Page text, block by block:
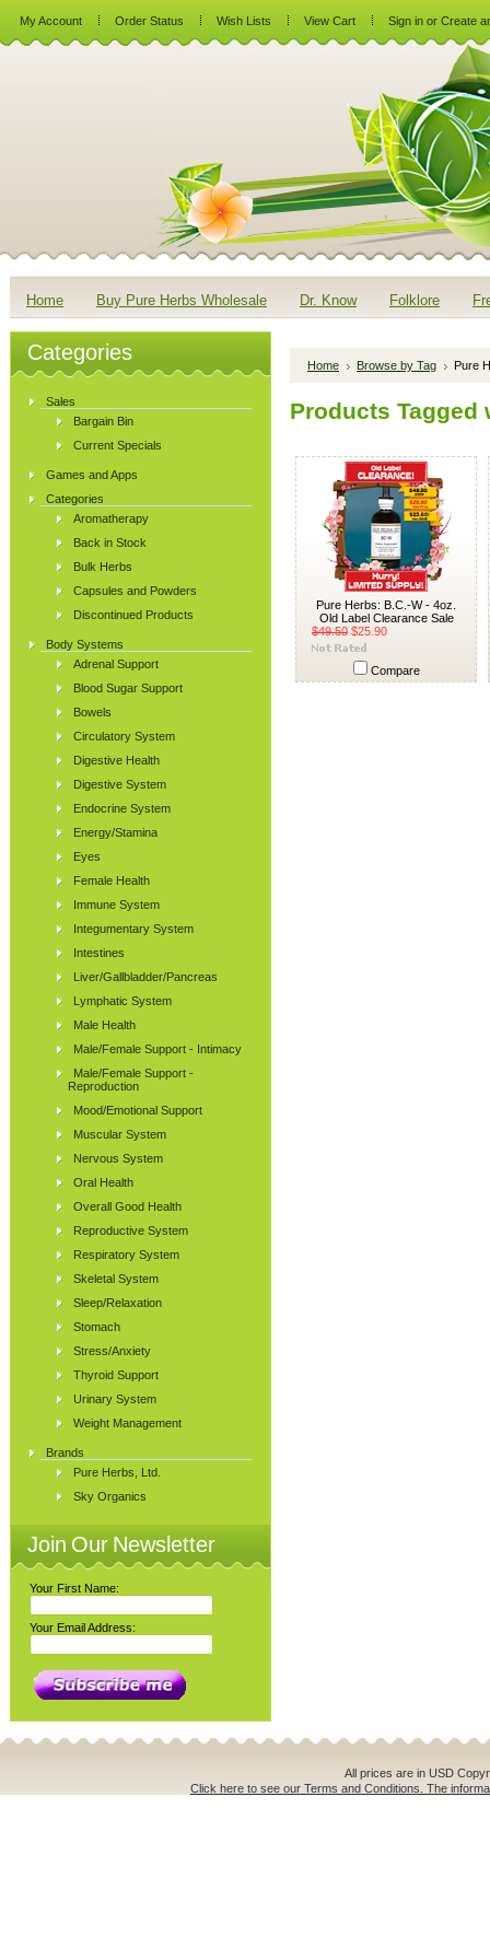
My Account Order Status Wish Lists View Cart Sign in or Create
Home Buy Pure Herbs Wholesale Dr. Know Folklore
Categories
Sales
Bargain Bin
Current Specials
Games and Apps
Categories
Aromatherapy
Back in Stock
Bulk Herbs
Capsules and Powders
Discontinued Products
Body Systems
Adrenal Support
Blood Sugar Support
Bowels
Circulatory System
Digestive Health
Digestive System
Endocrine System
Energy/Stamina
Eyes
Female Health
Immune System
Integumentary System
Intestines
Liver/Gallbladder/Pancreas
Lymphatic System
Male Health
Male/Female Support - Intimacy
Male/Female Support -
Reproduction
Mood/Emotional Support
Muscular System
Nervous System
Oral Health
Overall Good Health
Reproductive System
Respiratory System
Skeletal System
Sleep/Relaxation
Stomach
Stress/Anxiety
Thyroid Support
Urinary System
Weight Management
Brands
Pure Herbs, Ltd.
Sky Organics
Join Our Newsletter
Your First Name:
Your Email Address:
Home Browse by Tag Pure
Products Tagged
Pure Herbs: B.C.-W - 4oz.
Old Label Clearance Sale
$49.50 $25.90
Compare
All prices are in USD
Click here to see our Terms and Conditions. The